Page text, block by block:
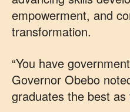
empowerment, and
transformation.
“You have
Governor Obebo
graduates the best